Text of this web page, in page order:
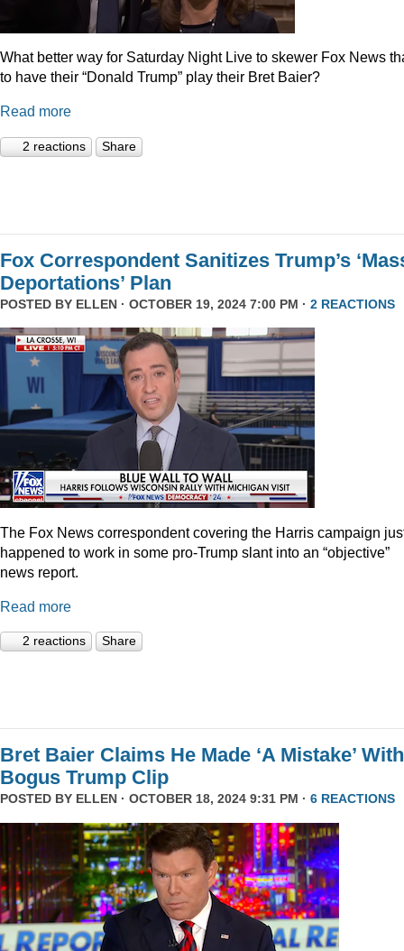
What better way for Saturday Night Live to skewer Fox News
to have their “Donald Trump” play their Bret Baier?
Read more
2 reactions Share
Fox Correspondent Sanitizes Trump’s
Deportations’ Plan
POSTED BY ELLEN · OCTOBER 19, 2024 7:00 PM · 2 REACTIONS
The Fox News correspondent covering the Harris campaign
happened to work in some pro-Trump slant into an “objective”
news report.
Read more
2 reactions Share
Bret Baier Claims He Made ‘A Mistake’ With
Bogus Trump Clip
POSTED BY ELLEN · OCTOBER 18, 2024 9:31 PM · 6 REACTIONS